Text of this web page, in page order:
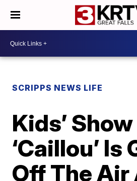
SCRIPPS NEWS LIFE
Kids’ Show
‘Caillou’ Is
Off The Air